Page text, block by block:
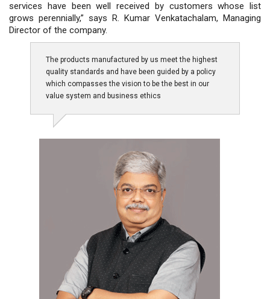
services have been well received by customers whose list
grows perennially,” says R. Kumar Venkatachalam, Managing
Director of the company.
The products manufactured by us meet the highest
quality standards and have been guided by a policy
which compasses the vision to be the best in our
value system and business ethics